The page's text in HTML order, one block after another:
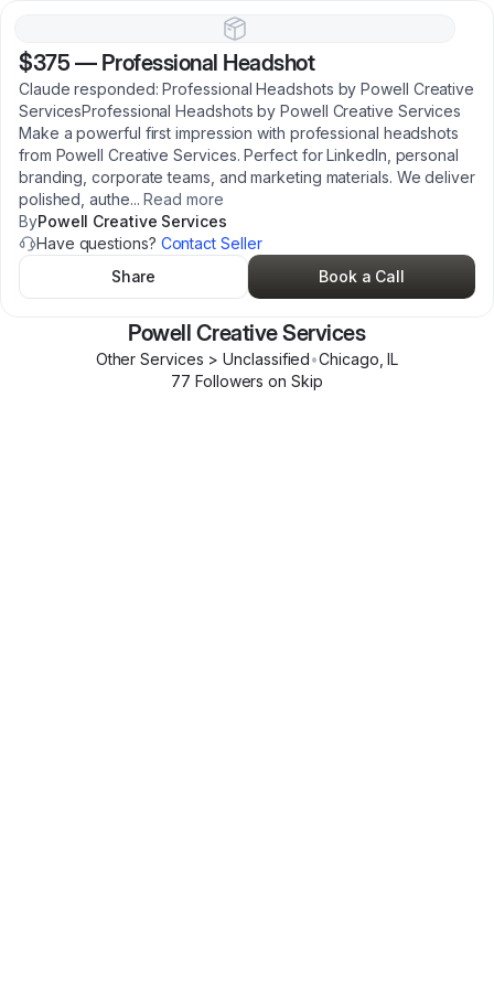
$375 — Professional Headshot
Claude responded: Professional Headshots by Powell Creative
ServicesProfessional Headshots by Powell Creative Services
Make a powerful first impression with professional headshots
from Powell Creative Services. Perfect for LinkedIn, personal
branding, corporate teams, and marketing materials. We deliver
polished, authe... Read more
ByPowell Creative Services
Have questions? Contact Seller
Share
Book a Call
Powell Creative Services
Other Services > Unclassified•Chicago ,IL
77 Followers on Skip